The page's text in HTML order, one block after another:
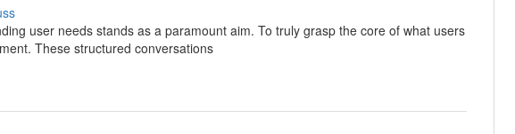
user needs stands as a paramount aim. To truly grasp the core of what users
These structured conversations